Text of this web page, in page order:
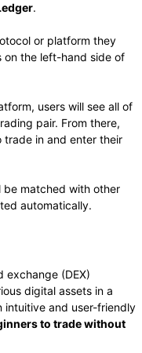
.
or platform they
the left-hand side of
users will see all of
pair. From there,
in and enter their
be matched with other
automatically.
exchange (DEX)
digital assets in a
intuitive and user-friendly
to trade without